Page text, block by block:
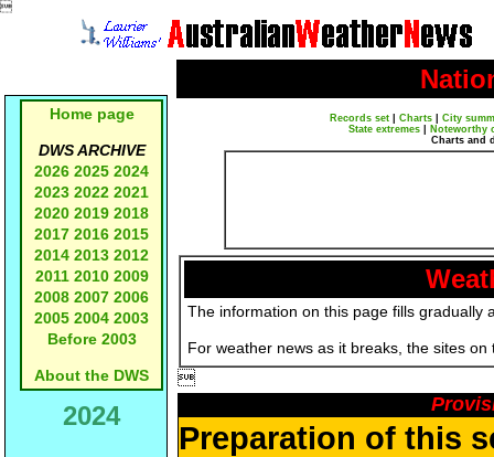

Home page
DWS ARCHIVE
2026 2025 2024
2023 2022 2021
2020 2019 2018
2017 2016 2015
2014 2013 2012
2011 2010 2009
2008 2007 2006
2005 2004 2003
Before 2003
About the DWS
2024
Records set| Charts| City
State extremes
Noteworthy
Charts and
The information on this page fills gradually
For weather news as it breaks, the sites

Preparation of this